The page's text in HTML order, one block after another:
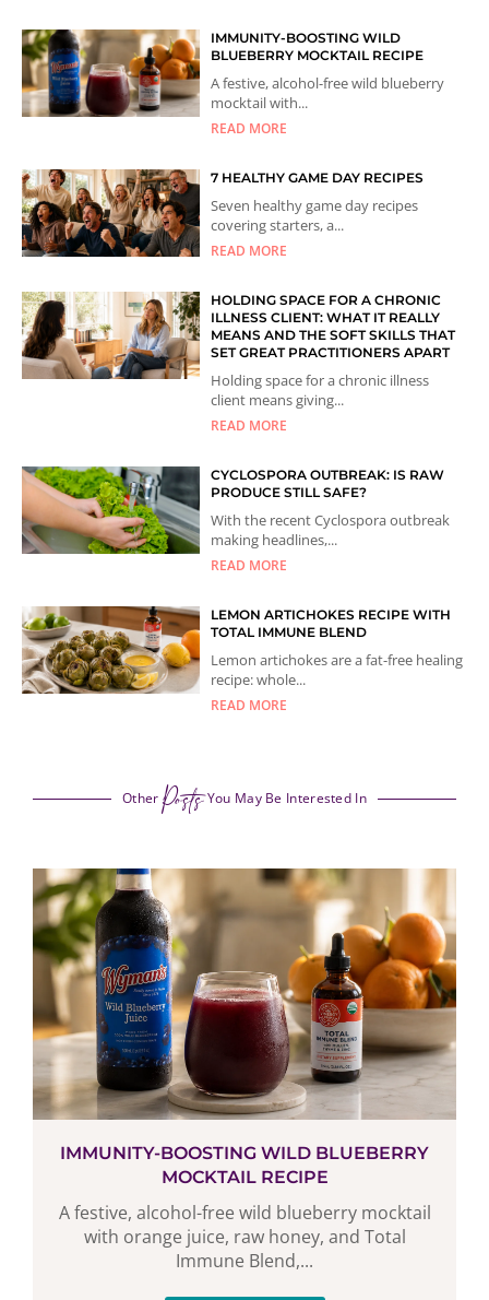
IMMUNITY-BOOSTING WILD
BLUEBERRY MOCKTAIL RECIPE
A festive, alcohol-free wild blueberry
mocktail with...
READ MORE
7 HEALTHY GAME DAY RECIPES
Seven healthy game day recipes
covering starters, a...
READ MORE
HOLDING SPACE FOR A CHRONIC
ILLNESS CLIENT: WHAT IT REALLY
MEANS AND THE SOFT SKILLS THAT
SET GREAT PRACTITIONERS APART
Holding space for a chronic illness
client means giving...
READ MORE
CYCLOSPORA OUTBREAK: IS RAW
PRODUCE STILL SAFE?
With the recent Cyclospora outbreak
making headlines,...
READ MORE
LEMON ARTICHOKES RECIPE WITH
TOTAL IMMUNE BLEND
Lemon artichokes are a fat-free healing
recipe: whole...
READ MORE
OtherPostsYou May Be Interested In
IMMUNITY-BOOSTING WILD BLUEBERRY
MOCKTAIL RECIPE
A festive, alcohol-free wild blueberry mocktail
with orange juice, raw honey, and Total
Immune Blend,...